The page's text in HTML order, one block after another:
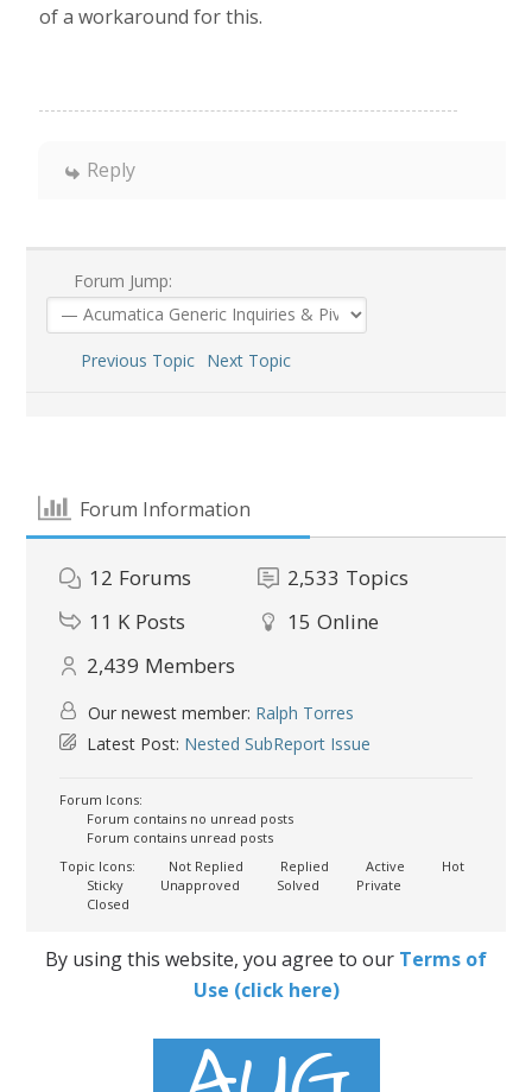
of a workaround for this.
Reply
Forum Jump:
Previous Topic Next Topic
Forum Information
12 Forums 2,533 Topics
11 K Posts 15 Online
2,439 Members
Our newest member: Ralph Torres
Latest Post: Nested SubReport Issue
Forum Icons:
Forum contains no unread posts
Forum contains unread posts
Topic Icons:
Not Replied Replied Active
Hot
Sticky
Unapproved Solved
Private
Closed
By using this website, you agree to our Terms of
Use (click here)